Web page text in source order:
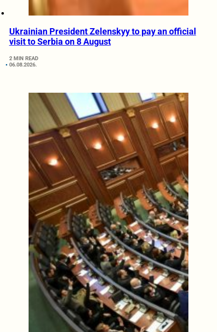
Ukrainian President Zelenskyy to pay an official
visit to Serbia on 8 August
2 MIN READ
06.08.2026.